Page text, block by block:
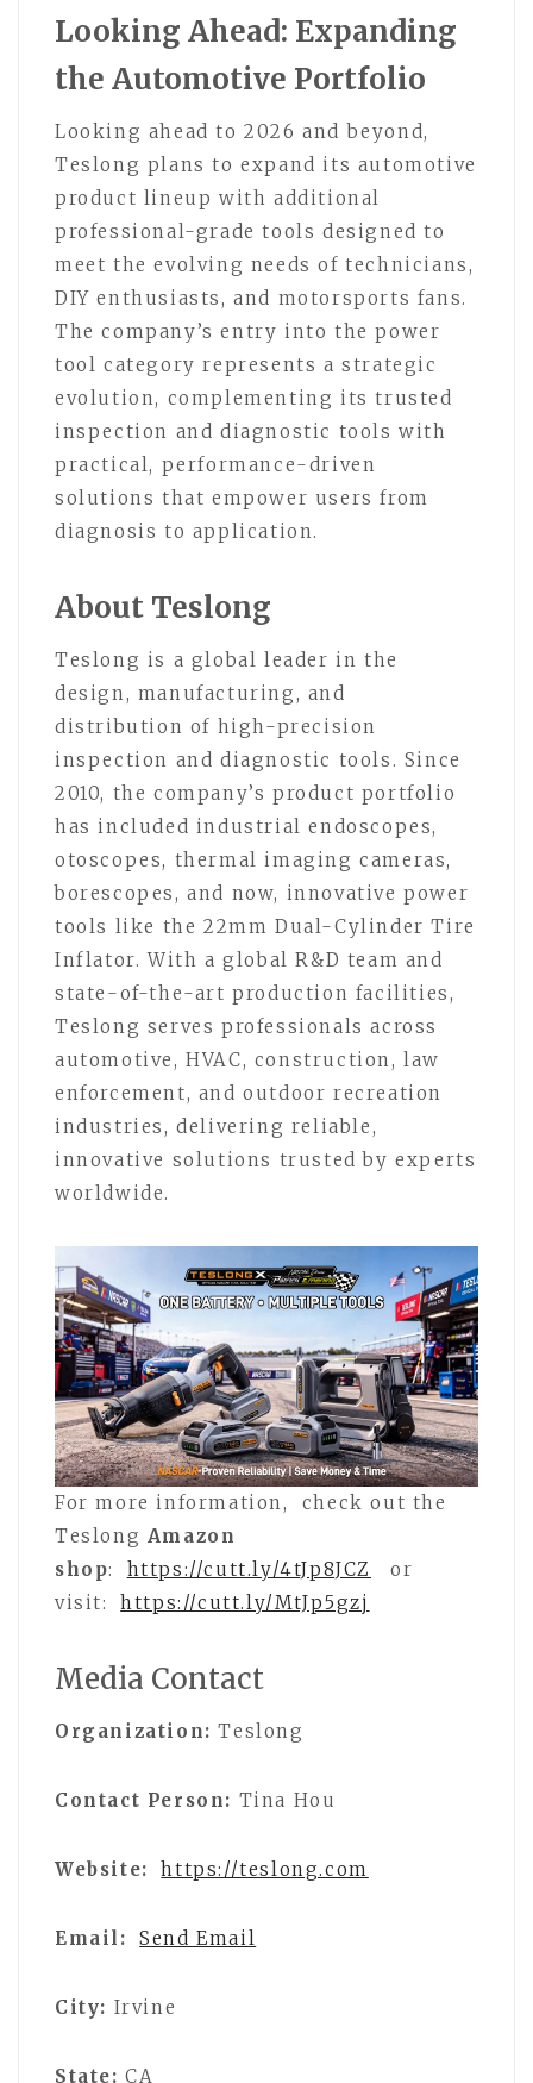
Looking Ahead: Expanding
the Automotive Portfolio
Looking ahead to 2026 and beyond,
Teslong plans to expand its automotive
product lineup with additional
professional-grade tools designed to
meet the evolving needs of technicians,
DIY enthusiasts, and motorsports fans.
The company’s entry into the power
tool category represents a strategic
evolution, complementing its trusted
inspection and diagnostic tools with
practical, performance-driven
solutions that empower users from
diagnosis to application.
About Teslong
Teslong is a global leader in the
design, manufacturing, and
distribution of high-precision
inspection and diagnostic tools. Since
2010, the company’s product portfolio
has included industrial endoscopes,
otoscopes, thermal imaging cameras,
borescopes, and now, innovative power
tools like the 22mm Dual-Cylinder Tire
Inflator. With a global R&D team and
state-of-the-art production facilities,
Teslong serves professionals across
automotive, HVAC, construction, law
enforcement, and outdoor recreation
industries, delivering reliable,
innovative solutions trusted by experts
worldwide.
For more information, check out the
Teslong Amazon
shop: https://cutt.ly/4tJp8JCZ
or
visit:
https://cutt.ly/MtJp5gzj
Media Contact
Organization: Teslong
Contact Person: Tina Hou
Website: https://teslong.com
Email: Send Email
City: Irvine
State: CA